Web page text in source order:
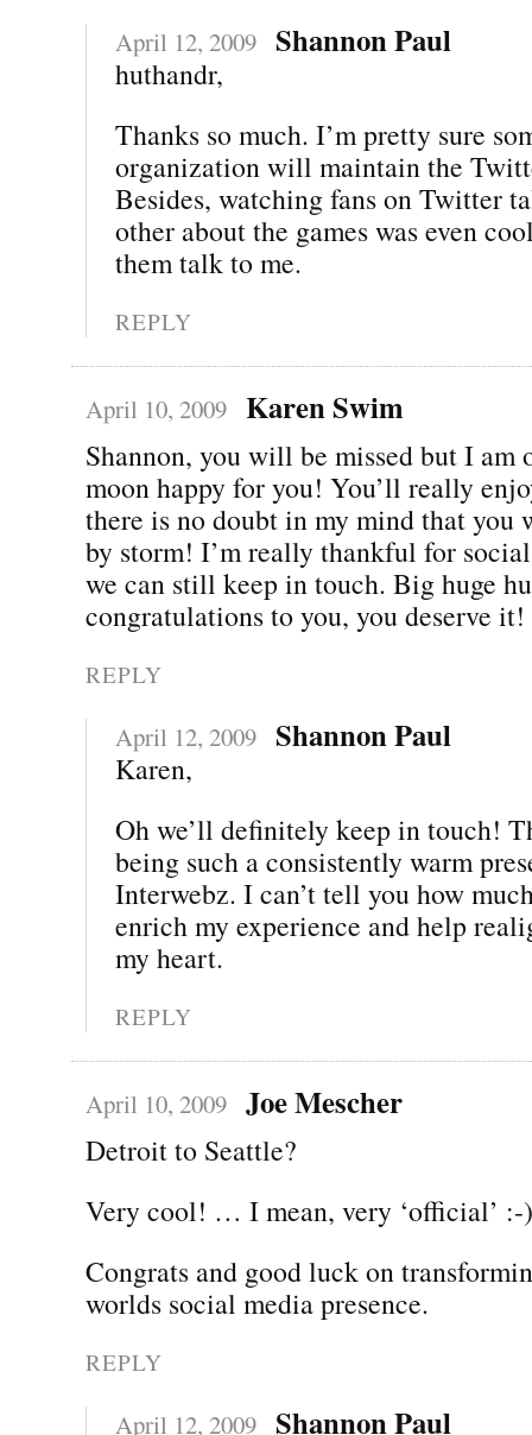
April 12, 2009 Shannon Paul
huthandr,
Thanks so much. I’m pretty sure
organization will maintain the
Besides, watching fans on Twitter
other about the games was even
them talk to me.
REPLY
April 10, 2009 Karen Swim
Shannon, you will be missed but I am
moon happy for you! You’ll really
there is no doubt in my mind that
by storm! I’m really thankful for
we can still keep in touch. Big huge
congratulations to you, you deserve it!
REPLY
April 12, 2009 Shannon Paul
Karen,
Oh we’ll definitely keep in touch!
being such a consistently warm
Interwebz. I can’t tell you how
enrich my experience and help
my heart.
REPLY
April 10, 2009 Joe Mescher
Detroit to Seattle?
Very cool! … I mean, very ‘official’ :-)
Congrats and good luck on
worlds social media presence.
REPLY
April 12, 2009 Shannon Paul